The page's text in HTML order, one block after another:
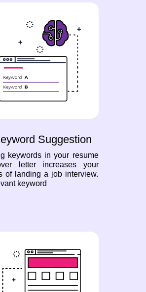
Suggestion
keywords in your resume
letter increases your
of landing a job interview.
keyword